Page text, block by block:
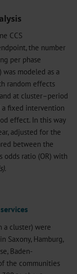
CCS
the number
per phase
modeled as a
random effects
at cluster–period
a fixed intervention
effect. In this way
adjusted for the
between the
odds ratio (OR) with
).
a cluster) were
Saxony, Hamburg,
Baden-
the communities